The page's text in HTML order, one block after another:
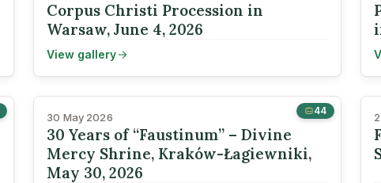
Corpus Christi Procession in
Warsaw, June 4, 2026
View gallery
44
30 May 2026
30 Years of “Faustinum” – Divine
Mercy Shrine, Kraków-Łagiewniki,
May 30, 2026